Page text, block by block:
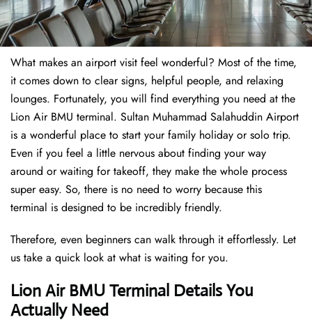
What makes an airport visit feel wonderful? Most of the time,
it comes down to clear signs, helpful people, and relaxing
lounges. Fortunately, you will find everything you need at the
Lion Air BMU terminal. Sultan Muhammad Salahuddin Airport
is a wonderful place to start your family holiday or solo trip.
Even if you feel a little nervous about finding your way
around or waiting for takeoff, they make the whole process
super easy. So, there is no need to worry because this
terminal is designed to be incredibly friendly.
Therefore, even beginners can walk through it effortlessly. Let
us take a quick look at what is waiting for you.
Lion Air BMU Terminal Details You
Actually Need